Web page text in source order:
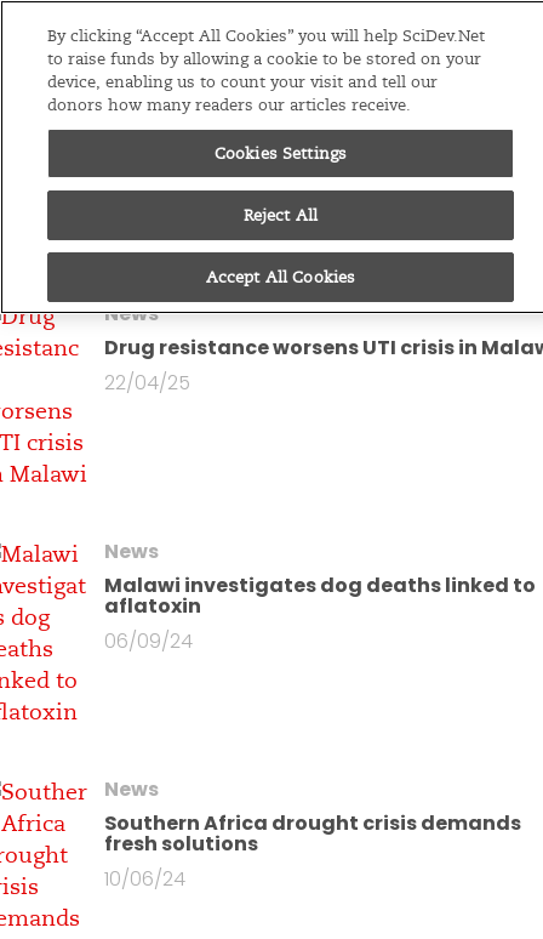
EditionsGlobal
You are looking at all
articles byCharles
News
Drug resistance worsens UTI crisis in
22/04/25
News
Malawi investigates dog deaths linked to
aflatoxin
06/09/24
News
Southern Africa drought crisis demands
fresh solutions
10/06/24
By clicking “Accept All Cookies” you will help SciDev.Net
to raise funds by allowing a cookie to be stored on your
device, enabling us to count your visit and tell our
donors how many readers our articles receive.
Cookies Settings
Reject All
Accept All Cookies